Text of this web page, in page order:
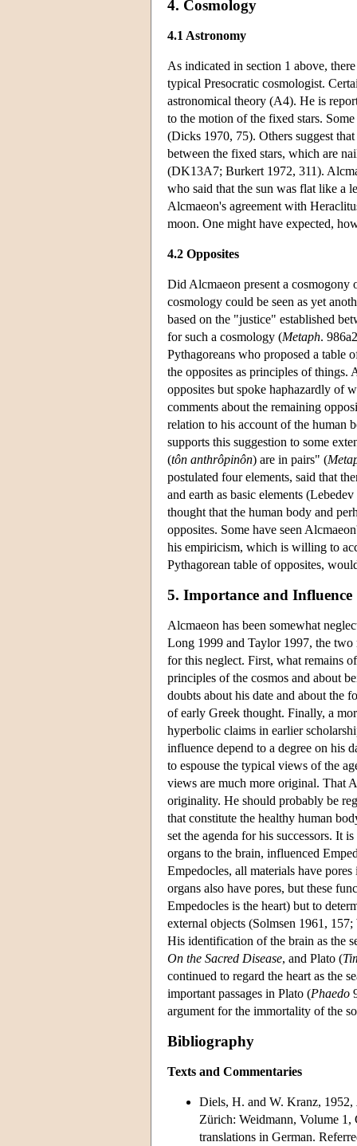
4. Cosmology
4.1 Astronomy
As indicated in section 1 above,
typical Presocratic cosmologist.
astronomical theory (A4). He is
to the motion of the fixed stars.
(Dicks 1970, 75). Others suggest
between the fixed stars, which are
(DK13A7; Burkert 1972, 311).
who said that the sun was flat like a
Alcmaeon's agreement with
moon. One might have expected,
4.2 Opposites
Did Alcmaeon present a cosmogony
cosmology could be seen as yet
based on the "justice" established
for such a cosmology (Metaph.
Pythagoreans who proposed a table
the opposites as principles of things.
opposites but spoke haphazardly of
comments about the remaining
relation to his account of the human
supports this suggestion to some
(tôn anthrôpinôn) are in pairs" (
postulated four elements, said that
and earth as basic elements
thought that the human body and
opposites. Some have seen
his empiricism, which is willing to
Pythagorean table of opposites,
5. Importance and Influence
Alcmaeon has been somewhat
Long 1999 and Taylor 1997, the two
for this neglect. First, what remains
principles of the cosmos and about
doubts about his date and about the
of early Greek thought. Finally, a
hyperbolic claims in earlier
influence depend to a degree on his
to espouse the typical views of the
views are much more original. That
originality. He should probably be
that constitute the healthy human
set the agenda for his successors. It
organs to the brain, influenced
Empedocles, all materials have
organs also have pores, but these
Empedocles is the heart) but to
external objects (Solmsen 1961,
His identification of the brain as the
On the Sacred Disease, and Plato (
continued to regard the heart as the
important passages in Plato (Phaedo
argument for the immortality of the
Bibliography
Texts and Commentaries
Diels, H. and W. Kranz, 1952,
Zürich: Weidmann, Volume 1,
translations in German.